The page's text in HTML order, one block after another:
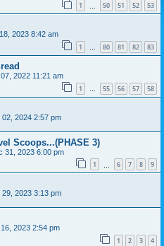
1 50 51 52 53
2023 8:42 am
1 … 80 81 82 83
2022 11:21 am
1 … 55 56 57 58
2024 2:57 pm
Scoops...(PHASE 3)
31, 2023 6:00 pm
1 6 7 8 9
29, 2023 3:13 pm
2023 2:54 pm
1 2 3 4